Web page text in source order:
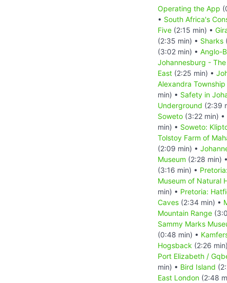
Operating the App
• South Africa's
Five (2:15 min) •
(2:35 min) • Sharks
(3:02 min) • Anglo-
Johannesburg -
East (2:25 min) •
Alexandra Township
min) • Safety in
Underground (2:39
Soweto (3:22 min) •
min) • Soweto:
Tolstoy Farm of
(2:09 min) •
Museum (2:28 min) •
(3:16 min) •
Museum of Natural
min) • Pretoria:
Caves (2:34 min) •
Mountain Range
Sammy Marks
(0:48 min) •
Hogsback (2:26
Port Elizabeth /
min) • Bird Island
East London (2:48